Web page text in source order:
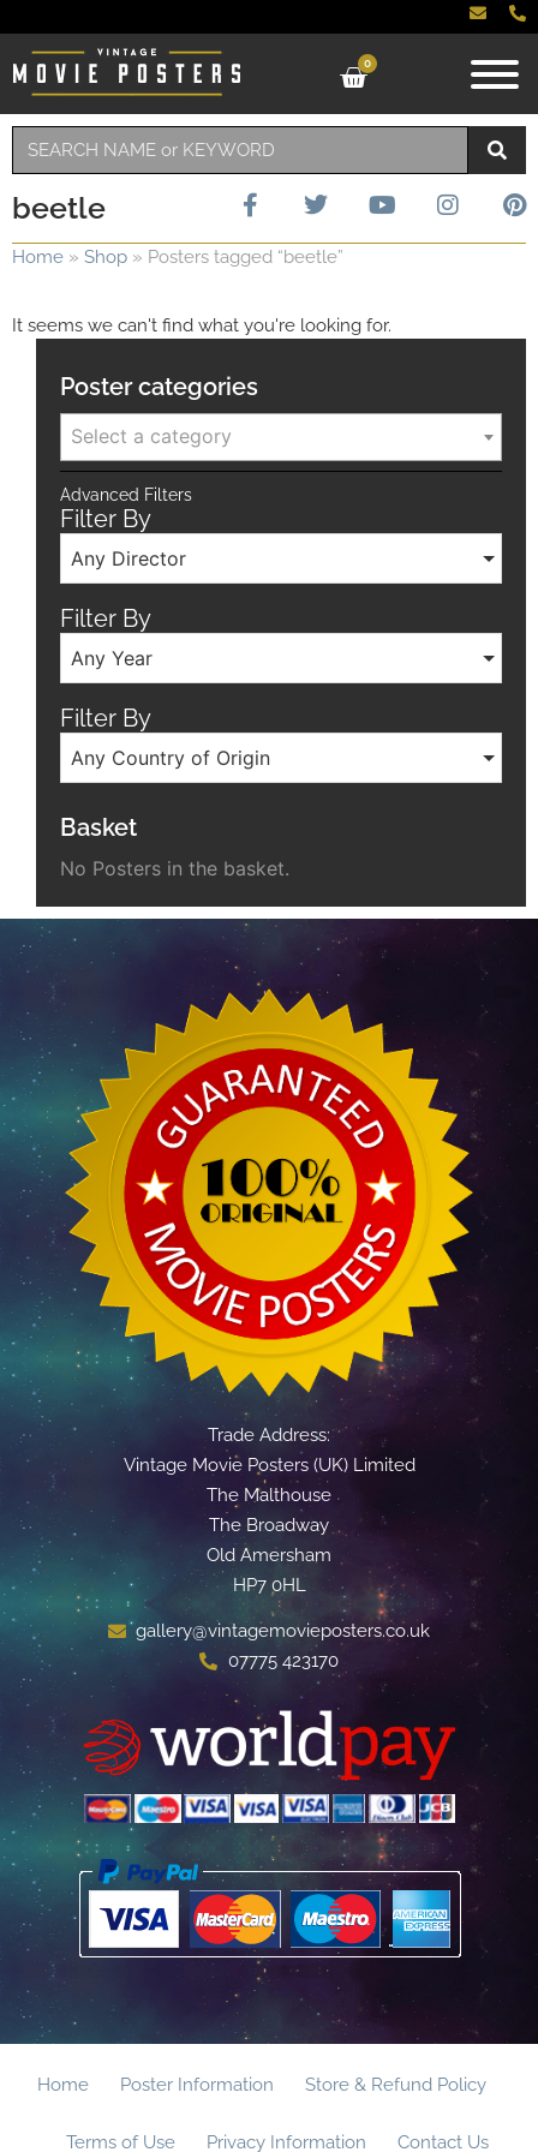
0
beetle
Home » Shop » Posters tagged “beetle”
It seems we can't find what you're looking for.
Poster categories
Select a category
Advanced Filters
Filter By
Any Director
Filter By
Any Year
Filter By
Any Country of Origin
Basket
No Posters in the basket.
Trade Address:
Vintage Movie Posters (UK) Limited
The Malthouse
The Broadway
Old Amersham
HP7 0HL
gallery@vintagemovieposters.co.uk
07775 423170
Home Poster Information Store & Refund Policy
Terms of Use Privacy Information Contact Us